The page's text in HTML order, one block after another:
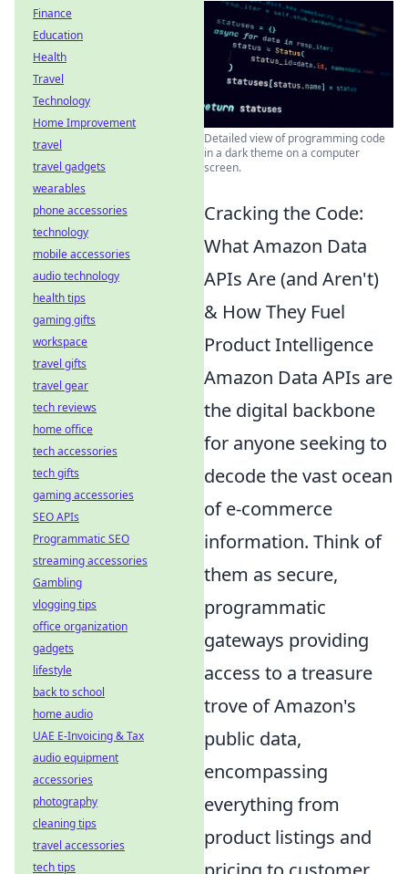
Detailed view of programming code
in a dark theme on a computer
screen.
Cracking the Code:
What Amazon Data
APIs Are (and Aren't)
& How They Fuel
Product Intelligence
Amazon Data APIs are
the digital backbone
for anyone seeking to
decode the vast ocean
of e-commerce
information. Think of
them as secure,
programmatic
gateways providing
access to a treasure
trove of Amazon's
public data,
encompassing
everything from
product listings and
Finance
Education
Health
Travel
Technology
Home Improvement
travel
travel gadgets
wearables
phone accessories
technology
mobile accessories
audio technology
health tips
gaming gifts
workspace
travel gifts
travel gear
tech reviews
home office
tech accessories
tech gifts
gaming accessories
SEO APIs
Programmatic SEO
streaming accessories
Gambling
vlogging tips
office organization
gadgets
lifestyle
back to school
home audio
UAE E-Invoicing & Tax
audio equipment
accessories
photography
cleaning tips
travel accessories
tech tips